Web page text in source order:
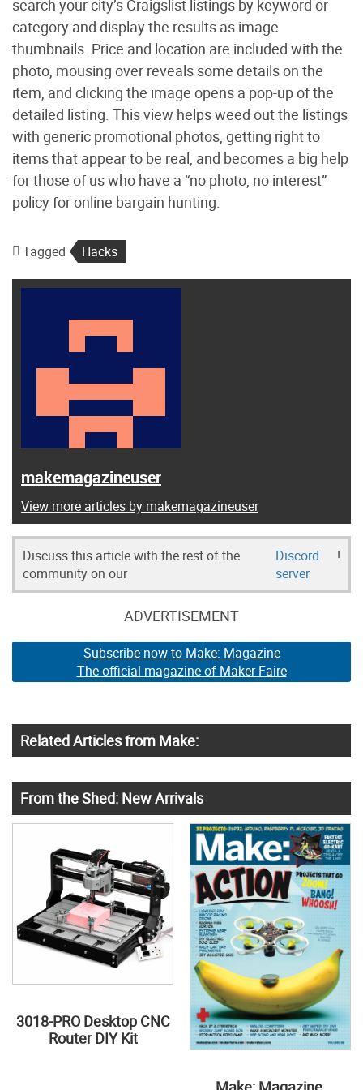
search your city’s Craigslist listings by keyword or
category and display the results as image
thumbnails. Price and location are included with the
photo, mousing over reveals some details on the
item, and clicking the image opens a pop-up of the
detailed listing. This view helps weed out the listings
with generic promotional photos, getting right to
items that appear to be real, and becomes a big help
for those of us who have a “no photo, no interest”
policy for online bargain hunting.
Tagged Hacks
makemagazineuser
View more articles by makemagazineuser
Discuss this article with the rest of the
community on our
Discord
server
!
ADVERTISEMENT
Subscribe now to Make: Magazine
The official magazine of Maker Faire
Related Articles from Make:
From the Shed: New Arrivals
3018-PRO Desktop CNC
Router DIY Kit